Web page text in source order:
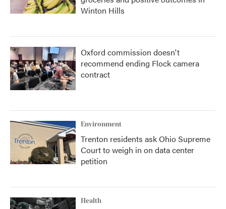
Winton Hills
Oxford commission doesn't
recommend ending Flock camera
contract
Environment
Trenton residents ask Ohio Supreme
Court to weigh in on data center
petition
Health